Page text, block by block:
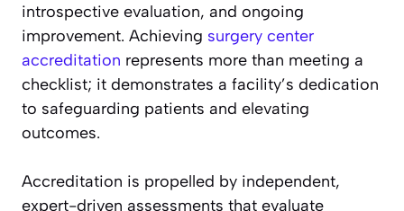
introspective evaluation, and ongoing
improvement. Achieving surgery center
accreditation represents more than meeting a
checklist; it demonstrates a facility’s dedication
to safeguarding patients and elevating
outcomes.
Accreditation is propelled by independent,
expert-driven assessments that evaluate